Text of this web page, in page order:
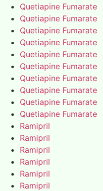
Quetiapine Fumarate
Quetiapine Fumarate
Quetiapine Fumarate
Quetiapine Fumarate
Quetiapine Fumarate
Quetiapine Fumarate
Quetiapine Fumarate
Quetiapine Fumarate
Quetiapine Fumarate
Quetiapine Fumarate
Ramipril
Ramipril
Ramipril
Ramipril
Ramipril
Ramipril